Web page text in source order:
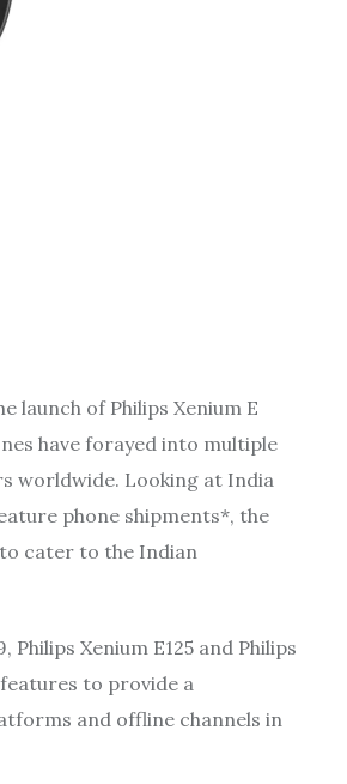
launch of Philips Xenium E
have forayed into multiple
worldwide. Looking at India
phone shipments*, the
cater to the Indian
Xenium E125 and Philips
to provide a
and offline channels in